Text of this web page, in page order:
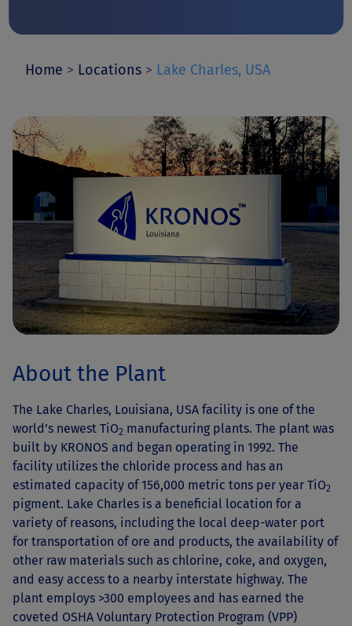
Home > Locations > Lake Charles, USA
About the Plant
The Lake Charles, Louisiana, USA facility is one of the
world’s newest TiO2 manufacturing plants. The plant was
built by KRONOS and began operating in 1992. The
facility utilizes the chloride process and has an
estimated capacity of 156,000 metric tons per year TiO2
pigment. Lake Charles is a beneficial location for a
variety of reasons, including the local deep-water port
for transportation of ore and products, the availability of
other raw materials such as chlorine, coke, and oxygen,
and easy access to a nearby interstate highway. The
plant employs >300 employees and has earned the
coveted OSHA Voluntary Protection Program (VPP)